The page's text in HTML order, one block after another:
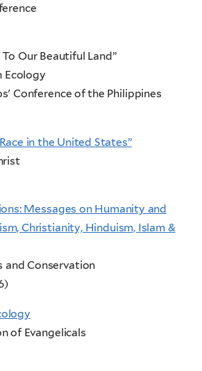
Our Beautiful Land”
Ecology
Conference of the Philippines
in the United States”
Messages on Humanity and
Christianity, Hinduism, Islam &
and Conservation
of Evangelicals